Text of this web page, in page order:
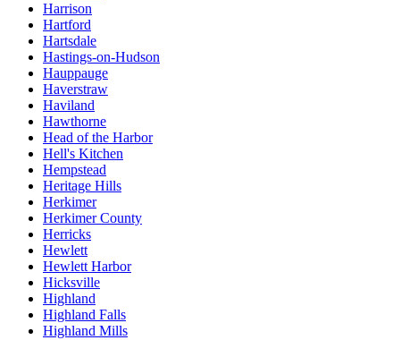
Harrison
Hartford
Hartsdale
Hastings-on-Hudson
Hauppauge
Haverstraw
Haviland
Hawthorne
Head of the Harbor
Hell's Kitchen
Hempstead
Heritage Hills
Herkimer
Herkimer County
Herricks
Hewlett
Hewlett Harbor
Hicksville
Highland
Highland Falls
Highland Mills